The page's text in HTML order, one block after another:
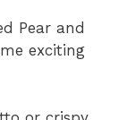
Pear and
exciting